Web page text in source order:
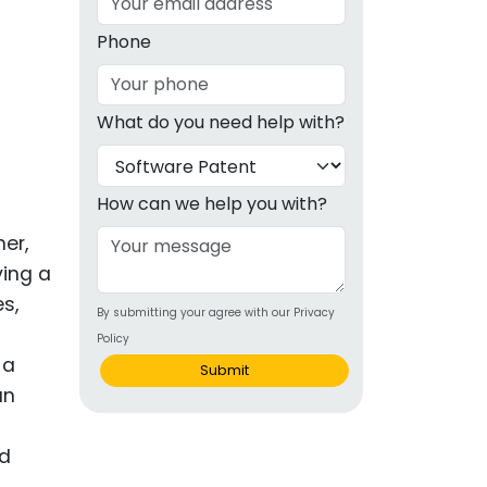
& OTC
Products
a
Phone
What do you need help with?
How can we help you with?
By submitting your agree with our Privacy
Policy
Submit